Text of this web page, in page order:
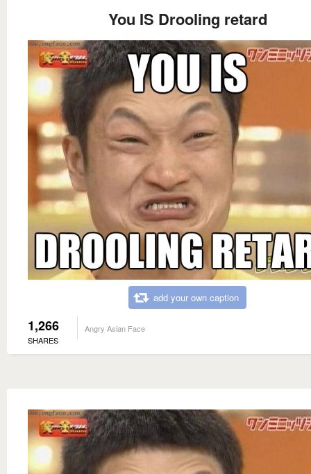
You IS Drooling retard
add your own caption
1,266
SHARES
Angry Asian Face